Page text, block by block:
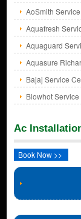
AoSmith
Aquafresh
Aquaguard
Aquasure
Bajaj Service
Blowhot
Ac
Book Now >>